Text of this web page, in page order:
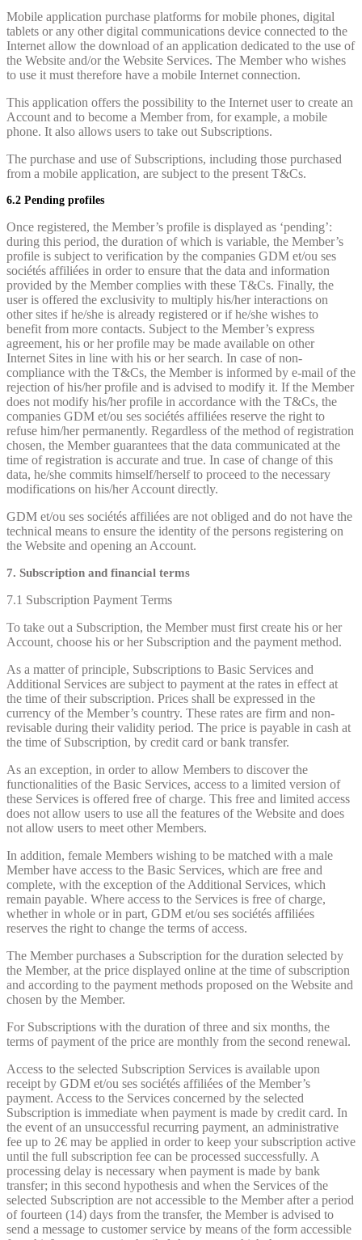
Mobile application purchase platforms for mobile phones, digital
tablets or any other digital communications device connected to the
Internet allow the download of an application dedicated to the use of
the Website and/or the Website Services. The Member who wishes
to use it must therefore have a mobile Internet connection.
This application offers the possibility to the Internet user to create an
Account and to become a Member from, for example, a mobile
phone. It also allows users to take out Subscriptions.
The purchase and use of Subscriptions, including those purchased
from a mobile application, are subject to the present T&Cs.
6.2 Pending profiles
Once registered, the Member’s profile is displayed as ‘pending’:
during this period, the duration of which is variable, the Member’s
profile is subject to verification by the companies GDM et/ou ses
sociétés affiliées in order to ensure that the data and information
provided by the Member complies with these T&Cs. Finally, the
user is offered the exclusivity to multiply his/her interactions on
other sites if he/she is already registered or if he/she wishes to
benefit from more contacts. Subject to the Member’s express
agreement, his or her profile may be made available on other
Internet Sites in line with his or her search. In case of non-
compliance with the T&Cs, the Member is informed by e-mail of the
rejection of his/her profile and is advised to modify it. If the Member
does not modify his/her profile in accordance with the T&Cs, the
companies GDM et/ou ses sociétés affiliées reserve the right to
refuse him/her permanently. Regardless of the method of registration
chosen, the Member guarantees that the data communicated at the
time of registration is accurate and true. In case of change of this
data, he/she commits himself/herself to proceed to the necessary
modifications on his/her Account directly.
GDM et/ou ses sociétés affiliées are not obliged and do not have the
technical means to ensure the identity of the persons registering on
the Website and opening an Account.
7. Subscription and financial terms
7.1 Subscription Payment Terms
To take out a Subscription, the Member must first create his or her
Account, choose his or her Subscription and the payment method.
As a matter of principle, Subscriptions to Basic Services and
Additional Services are subject to payment at the rates in effect at
the time of their subscription. Prices shall be expressed in the
currency of the Member’s country. These rates are firm and non-
revisable during their validity period. The price is payable in cash at
the time of Subscription, by credit card or bank transfer.
As an exception, in order to allow Members to discover the
functionalities of the Basic Services, access to a limited version of
these Services is offered free of charge. This free and limited access
does not allow users to use all the features of the Website and does
not allow users to meet other Members.
In addition, female Members wishing to be matched with a male
Member have access to the Basic Services, which are free and
complete, with the exception of the Additional Services, which
remain payable. Where access to the Services is free of charge,
whether in whole or in part, GDM et/ou ses sociétés affiliées
reserves the right to change the terms of access.
The Member purchases a Subscription for the duration selected by
the Member, at the price displayed online at the time of subscription
and according to the payment methods proposed on the Website and
chosen by the Member.
For Subscriptions with the duration of three and six months, the
terms of payment of the price are monthly from the second renewal.
Access to the selected Subscription Services is available upon
receipt by GDM et/ou ses sociétés affiliées of the Member’s
payment. Access to the Services concerned by the selected
Subscription is immediate when payment is made by credit card. In
the event of an unsuccessful recurring payment, an administrative
fee up to 2€ may be applied in order to keep your subscription active
until the full subscription fee can be processed successfully. A
processing delay is necessary when payment is made by bank
transfer; in this second hypothesis and when the Services of the
selected Subscription are not accessible to the Member after a period
of fourteen (14) days from the transfer, the Member is advised to
send a message to customer service by means of the form accessible